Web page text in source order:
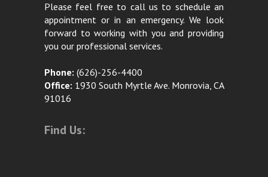
Please feel free to call us to schedule an
appointment or in an emergency. We look
forward to working with you and providing
you our professional services.
Phone: (626)-256-4400
Office: 1930 South Myrtle Ave. Monrovia, CA
91016
Find Us: